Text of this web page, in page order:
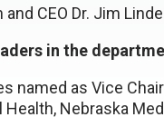
CEO Dr. Jim
in the
named as Vice
Health, Nebraska